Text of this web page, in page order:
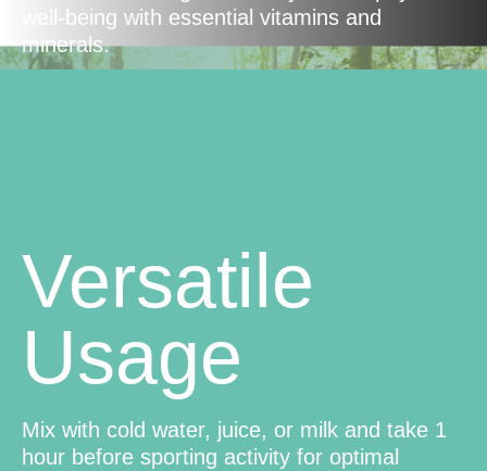
well-being with essential vitamins and
minerals.
Versatile
Usage
Mix with cold water, juice, or milk and take 1
hour before sporting activity for optimal